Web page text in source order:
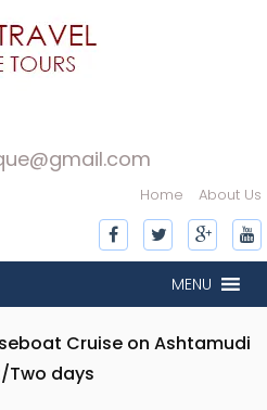
Home About Us
MENU
Cruise on Ashtamudi
Two days